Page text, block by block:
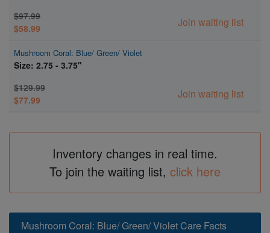
$97.99
$58.99
Join waiting list
Mushroom Coral: Blue/ Green/ Violet
Size: 2.75 - 3.75"
$129.99
$77.99
Join waiting list
Inventory changes in real time.
To join the waiting list, click here
Mushroom Coral: Blue/ Green/ Violet Care Facts